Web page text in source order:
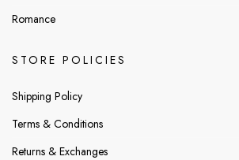
Romance
STORE POLICIES
Shipping Policy
Terms & Conditions
Returns & Exchanges